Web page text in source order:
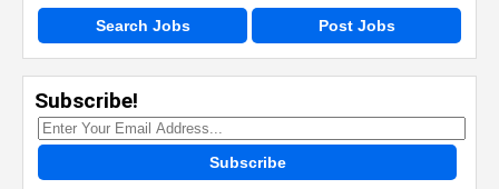
Search Jobs Post Jobs
Subscribe!
Subscribe